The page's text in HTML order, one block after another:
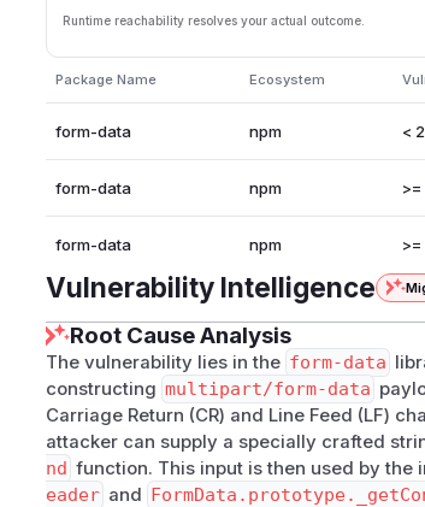
Runtime reachability resolves your actual outcome.
Package Name Ecosystem
form-data npm <
form-data npm
form-data npm
Vulnerability Intelligence
Root Cause Analysis
The vulnerability lies in the form-data
constructing multipart/form-data
Carriage Return (CR) and Line Feed (LF)
attacker can supply a specially crafted
nd function. This input is then used by the
eader and